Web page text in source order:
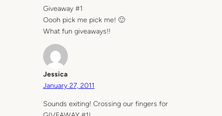
Giveaway #1
Oooh pick me pick me! 🙂
What fun giveaways!!
Jessica
January 27, 2011
Sounds exiting! Crossing our fingers for